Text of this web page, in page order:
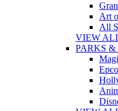
Art
All
VIEW
PARKS &